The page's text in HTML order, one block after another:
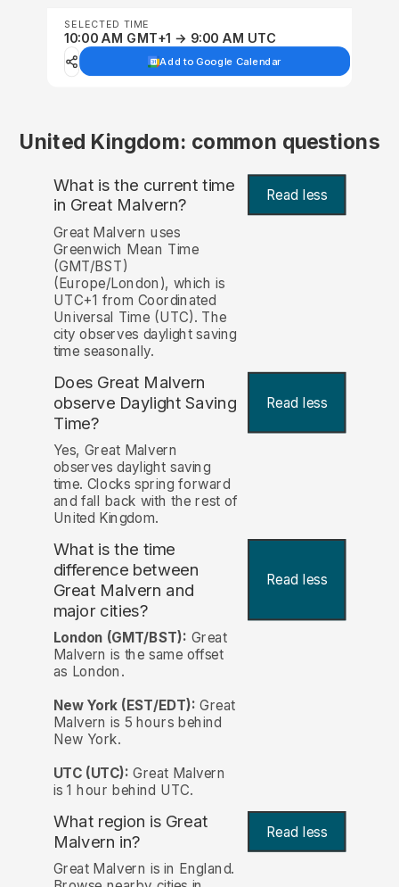
SELECTED TIME
10:00 AM GMT+1 → 9:00 AM UTC
Add to Google Calendar
United Kingdom: common questions
What is the current time
in Great Malvern? Read less
Great Malvern uses
Greenwich Mean Time
(GMT/BST)
(Europe/London), which is
UTC+1 from Coordinated
Universal Time (UTC). The
city observes daylight saving
time seasonally.
Does Great Malvern
observe Daylight Saving
Time?
Read less
Yes, Great Malvern
observes daylight saving
time. Clocks spring forward
and fall back with the rest of
United Kingdom.
What is the time
difference between
Great Malvern and
major cities?
Read less
London (GMT/BST): Great
Malvern is the same offset
as London.
New York (EST/EDT): Great
Malvern is 5 hours behind
New York.
UTC (UTC): Great Malvern
is 1 hour behind UTC.
What region is Great
Malvern in?
Read less
Great Malvern is in England.